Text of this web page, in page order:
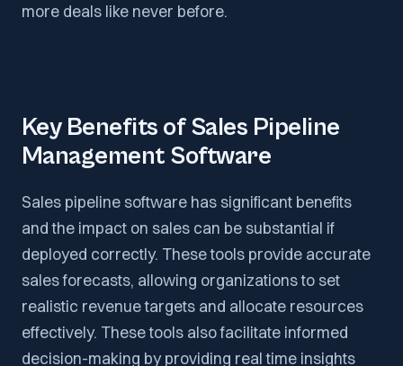
more deals like never before.
Key Benefits of Sales Pipeline
Management Software
Sales pipeline software has significant benefits
and the impact on sales can be substantial if
deployed correctly. These tools provide accurate
sales forecasts, allowing organizations to set
realistic revenue targets and allocate resources
effectively. These tools also facilitate informed
decision-making by providing real time insights